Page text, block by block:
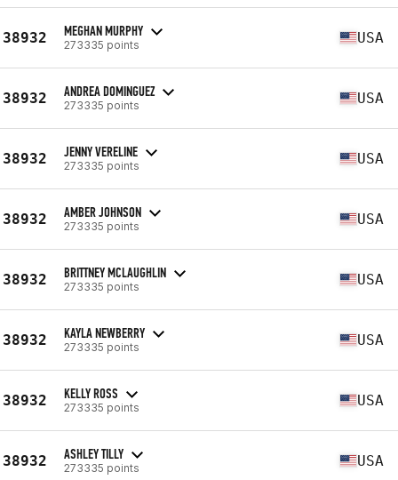
38932 MEGHAN MURPHY
273335 points USA
38932 ANDREA DOMINGUEZ
273335 points USA
38932 JENNY VERELINE
273335 points USA
38932 AMBER JOHNSON
273335 points USA
38932 BRITTNEY MCLAUGHLIN
273335 points USA
38932 KAYLA NEWBERRY
273335 points USA
38932 KELLY ROSS
273335 points USA
38932 ASHLEY TILLY
273335 points USA